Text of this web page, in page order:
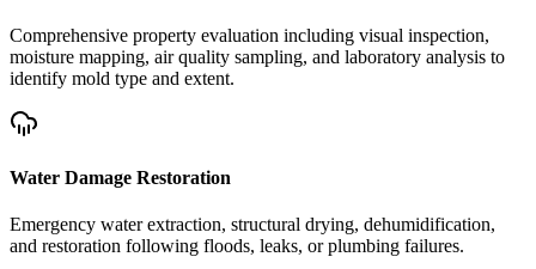
Comprehensive property evaluation including visual inspection,
moisture mapping, air quality sampling, and laboratory analysis to
identify mold type and extent.
Water Damage Restoration
Emergency water extraction, structural drying, dehumidification,
and restoration following floods, leaks, or plumbing failures.